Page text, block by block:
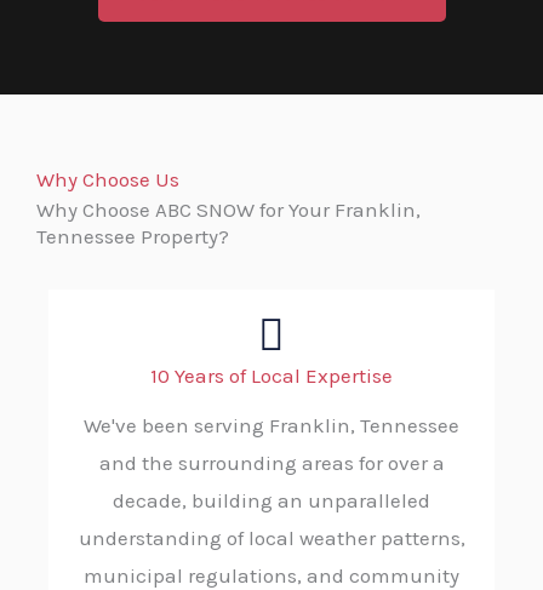
Why Choose Us
Why Choose ABC SNOW for Your Franklin,
Tennessee Property?
10 Years of Local Expertise
We've been serving Franklin, Tennessee
and the surrounding areas for over a
decade, building an unparalleled
understanding of local weather patterns,
municipal regulations, and community